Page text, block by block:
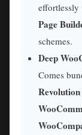
effortlessly
Page
schemes.
Deep
Comes
Revolution